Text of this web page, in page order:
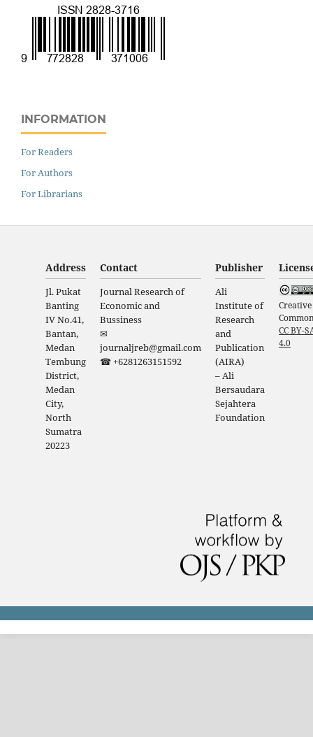
INFORMATION
For Readers
For Authors
For Librarians
Address
Jl. Pukat
Banting
IV No.41,
Bantan,
Medan
Tembung
District,
Medan
City,
North
Sumatra
20223
Contact
Journal Research of
Economic and
Bussiness
✉
journaljreb@gmail.com
☎ +6281263151592
Publisher
Ali
Institute of
Research
and
Publication
(AIRA)
– Ali
Bersaudara
Sejahtera
Foundation
Creative
CC BY-
4.0